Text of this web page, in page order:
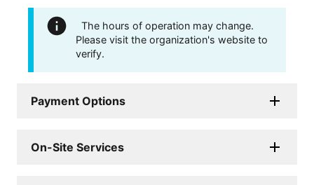
The hours of operation may change.
Please visit the organization's website to
verify.
Payment Options
On-Site Services